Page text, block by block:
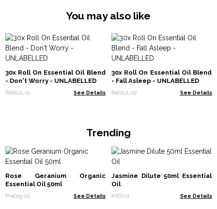
You may also like
30x Roll On Essential Oil Blend
- Don't Worry - UNLABELLED
ReblUL-01 See Details
30x Roll On Essential Oil Blend
- Fall Asleep - UNLABELLED
ReblUL-02 See Details
Trending
Rose Geranium Organic
Essential Oil 50ml
PreOrg-20 See Details
Jasmine Dilute 50ml Essential
Oil
PrEO-11 See Details